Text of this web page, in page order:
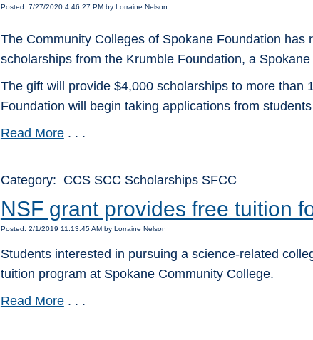
Posted: 7/27/2020 4:46:27 PM by Lorraine Nelson
The Community Colleges of Spokane Foundation
scholarships from the Krumble Foundation, a
The gift will provide $4,000 scholarships to more
Foundation will begin taking applications from
Read More. . .
Category: CCS SCC Scholarships SFCC
NSF grant provides free tuition
Posted: 2/1/2019 11:13:45 AM by Lorraine Nelson
Students interested in pursuing a science-related
tuition program at Spokane Community College.
Read More. . .